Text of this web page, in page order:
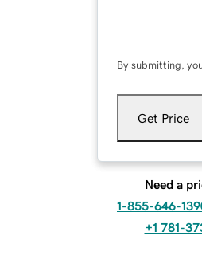
By submitting,
Get Price
Need a
1-855-646-
+1 781-